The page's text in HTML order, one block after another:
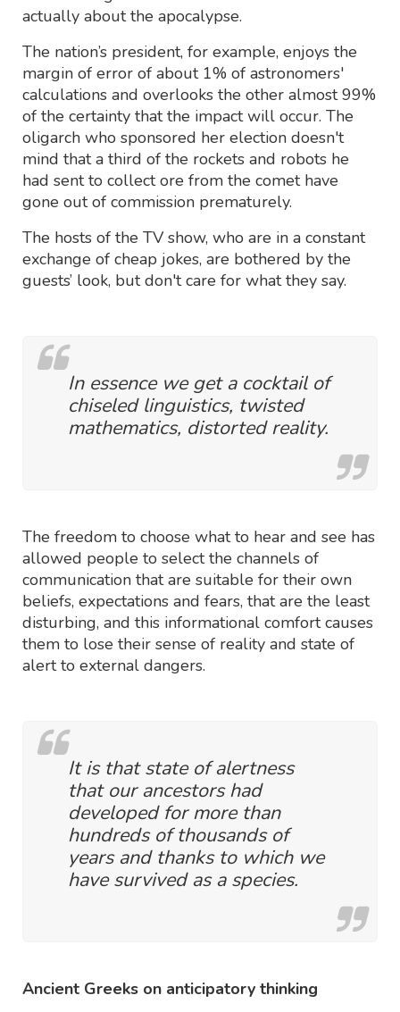
actually about the apocalypse.
The nation’s president, for example, enjoys the
margin of error of about 1% of astronomers'
calculations and overlooks the other almost 99%
of the certainty that the impact will occur. The
oligarch who sponsored her election doesn't
mind that a third of the rockets and robots he
had sent to collect ore from the comet have
gone out of commission prematurely.
The hosts of the TV show, who are in a constant
exchange of cheap jokes, are bothered by the
guests’ look, but don't care for what they say.
In essence we get a cocktail of
chiseled linguistics, twisted
mathematics, distorted reality.
The freedom to choose what to hear and see has
allowed people to select the channels of
communication that are suitable for their own
beliefs, expectations and fears, that are the least
disturbing, and this informational comfort causes
them to lose their sense of reality and state of
alert to external dangers.
It is that state of alertness
that our ancestors had
developed for more than
hundreds of thousands of
years and thanks to which we
have survived as a species.
Ancient Greeks on anticipatory thinking